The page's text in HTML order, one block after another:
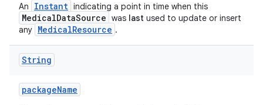
An Instant indicating a point in time when this
MedicalDataSource was last used to update or insert
any MedicalResource .
String
packageName